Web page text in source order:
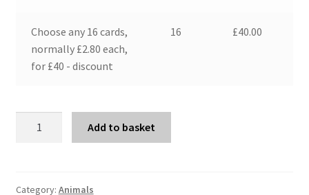
Choose any 16 cards,
normally £2.80 each,
for £40 - discount
16 £40.00
Add to basket
Category: Animals